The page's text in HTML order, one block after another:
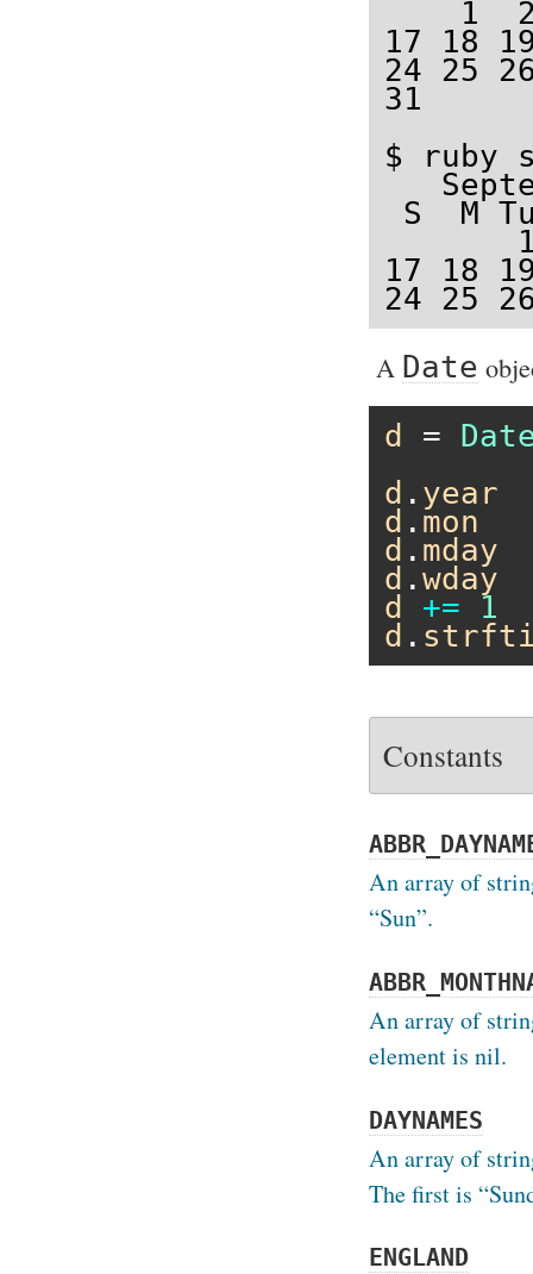
1
17 18
24 25
31
$ ruby
S  M
17 18
24 25
A Date
d
=
d . year
d . mon
d . mday
d . wday
d
+=
1
d .
Constants
An array of
“Sun”.
An array of
element is nil.
DAYNAMES
An array of
The first is
ENGLAND